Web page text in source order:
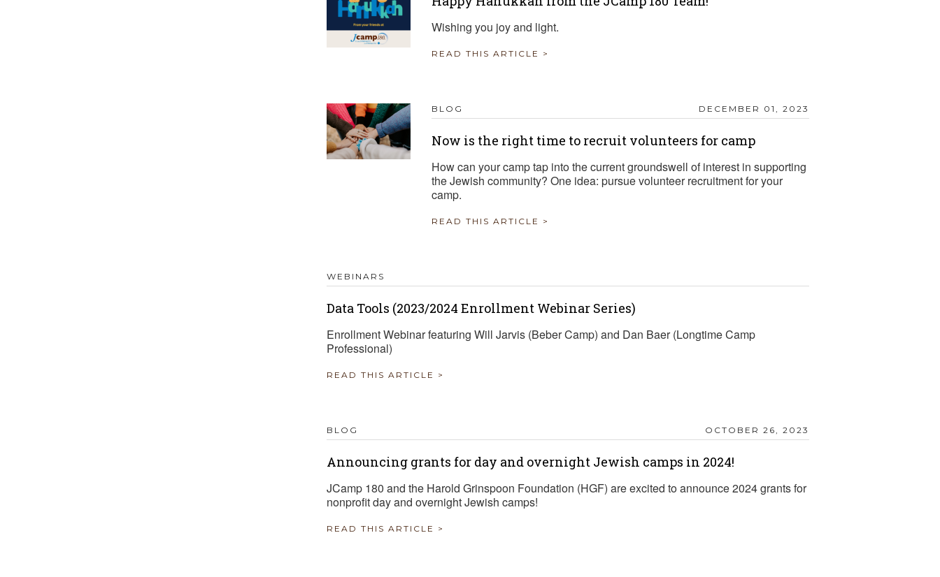
Wishing you joy and light.
READ THIS ARTICLE >
BLOG DECEMBER 01, 2023
Now is the right time to recruit volunteers for camp
How can your camp tap into the current groundswell of interest in supporting
the Jewish community? One idea: pursue volunteer recruitment for your
camp.
READ THIS ARTICLE >
WEBINARS
Data Tools (2023/2024 Enrollment Webinar Series)
Enrollment Webinar featuring Will Jarvis (Beber Camp) and Dan Baer (Longtime Camp
Professional)
READ THIS ARTICLE >
BLOG OCTOBER 26, 2023
Announcing grants for day and overnight Jewish camps in 2024!
JCamp 180 and the Harold Grinspoon Foundation (HGF) are excited to announce 2024 grants for
nonprofit day and overnight Jewish camps!
READ THIS ARTICLE >